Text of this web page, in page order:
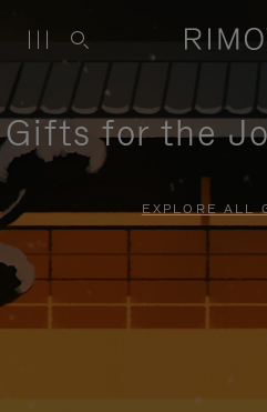
Gifts for the
EXPLORE ALL